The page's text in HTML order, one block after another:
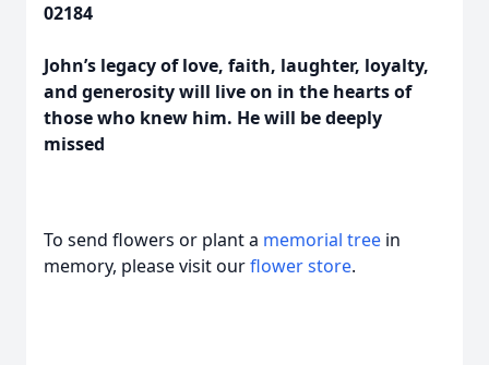
02184
John’s legacy of love, faith, laughter, loyalty,
and generosity will live on in the hearts of
those who knew him. He will be deeply
missed
To send flowers or plant a memorial tree in
memory, please visit ourflower store.